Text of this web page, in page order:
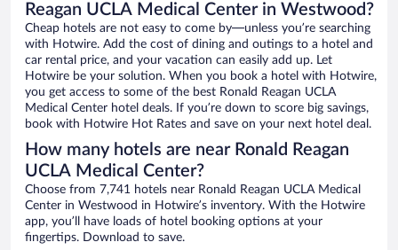
Reagan UCLA Medical Center in Westwood?
Cheap hotels are not easy to come by—unless you’re searching
with Hotwire. Add the cost of dining and outings to a hotel and
car rental price, and your vacation can easily add up. Let
Hotwire be your solution. When you book a hotel with Hotwire,
you get access to some of the best Ronald Reagan UCLA
Medical Center hotel deals. If you’re down to score big savings,
book with Hotwire Hot Rates and save on your next hotel deal.
How many hotels are near Ronald Reagan
UCLA Medical Center?
Choose from 7,741 hotels near Ronald Reagan UCLA Medical
Center in Westwood in Hotwire’s inventory. With the Hotwire
app, you’ll have loads of hotel booking options at your
fingertips. Download to save.